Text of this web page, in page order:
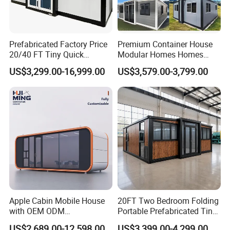
Prefabricated Factory Price
20/40 FT Tiny Quick
Assembly Modern Container
House
US$3,299.00-16,999.00
Premium Container House
Modular Homes Homes
Prefabricated Houses with
Modermdesign for Global
Housing Solutions
US$3,579.00-3,799.00
Apple Cabin Mobile House
with OEM ODM
Customizable Design 40FT
20FT Two Bedroom Folding
Portable Prefabricated Tiny
House Modular Home for